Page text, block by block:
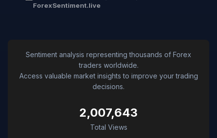
ForexSentiment.live
Sentiment analysis representing thousands of Forex
traders worldwide.
Access valuable market insights to improve your trading
decisions.
2,007,643
Total Views